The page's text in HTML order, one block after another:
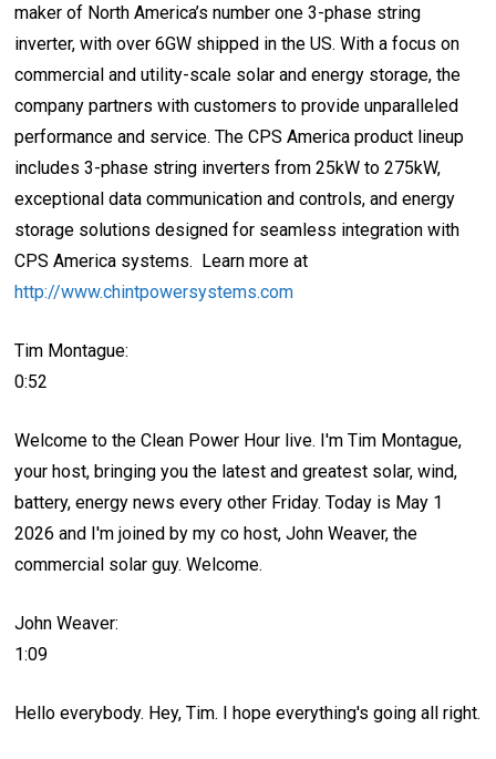
maker of North America’s number one 3-phase string
inverter, with over 6GW shipped in the US. With a focus on
commercial and utility-scale solar and energy storage, the
company partners with customers to provide unparalleled
performance and service. The CPS America product lineup
includes 3-phase string inverters from 25kW to 275kW,
exceptional data communication and controls, and energy
storage solutions designed for seamless integration with
CPS America systems. Learn more at
http://www.chintpowersystems.com
Tim Montague:
0:52
Welcome to the Clean Power Hour live. I'm Tim Montague,
your host, bringing you the latest and greatest solar, wind,
battery, energy news every other Friday. Today is May 1
2026 and I'm joined by my co host, John Weaver, the
commercial solar guy. Welcome.
John Weaver:
1:09
Hello everybody. Hey, Tim. I hope everything's going all right.